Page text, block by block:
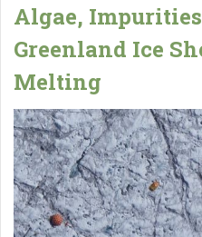
Algae,
Greenland Ice
Melting